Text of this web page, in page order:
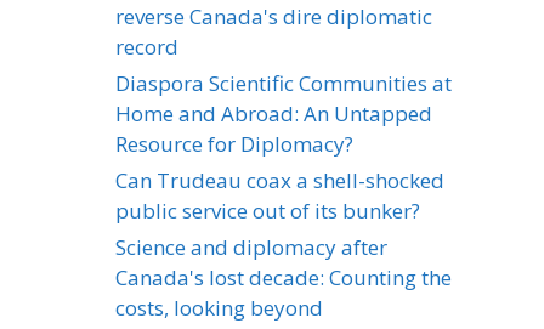
reverse Canada's dire diplomatic
record
Diaspora Scientific Communities at
Home and Abroad: An Untapped
Resource for Diplomacy?
Can Trudeau coax a shell-shocked
public service out of its bunker?
Science and diplomacy after
Canada's lost decade: Counting the
costs, looking beyond